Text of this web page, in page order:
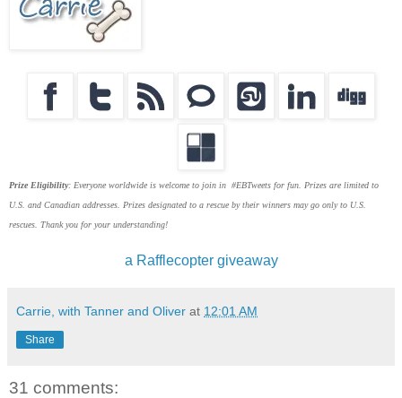
Prize Eligibility: Everyone worldwide is welcome to join in #EBTweets for fun. Prizes are limited to
U.S. and Canadian addresses. Prizes designated to a rescue by their winners may go only to U.S.
rescues. Thank you for your understanding!
a Rafflecopter giveaway
Carrie, with Tanner and Oliver at 12:01 AM
Share
31 comments: